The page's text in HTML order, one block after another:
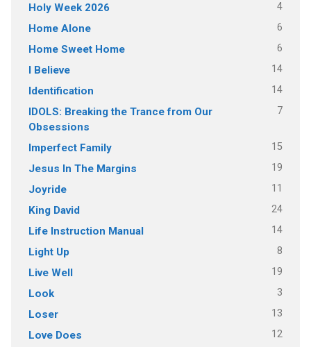
Holy Week 2026 4
Home Alone 6
Home Sweet Home 6
I Believe 14
Identification 14
IDOLS: Breaking the Trance from Our
Obsessions
7
Imperfect Family 15
Jesus In The Margins 19
Joyride 11
King David 24
Life Instruction Manual 14
Light Up 8
Live Well 19
Look 3
Loser 13
Love Does 12